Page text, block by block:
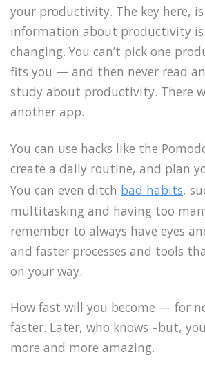
your productivity. The key here,
information about productivity is
changing. You can’t pick one
fits you — and then never read
study about productivity. There
another app.
You can use hacks like the
create a daily routine, and plan
You can even ditch bad habits,
multitasking and having too
remember to always have eyes
and faster processes and tools
on your way.
How fast will you become — for
faster. Later, who knows –but,
more and more amazing.